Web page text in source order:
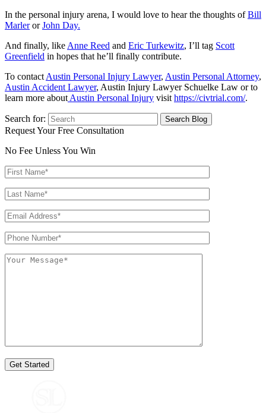
In the personal injury arena, I would love to hear the thoughts ofBill
MarlerorJohn Day.
And finally, like Anne Reed and Eric Turkewitz, I’ll tag Scott
Greenfield in hopes that he’ll finally contribute.
To contact Austin Personal Injury Lawyer, Austin Personal Attorney,
Austin Accident Lawyer, Austin Injury Lawyer Schuelke Law or to
learn more about Austin Personal Injury visit https://civtrial.com/.
Search for:
Request Your Free Consultation
No Fee Unless You Win